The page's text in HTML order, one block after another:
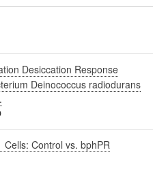
Desiccation Response
Deinococcus radiodurans
Control vs. bphPR